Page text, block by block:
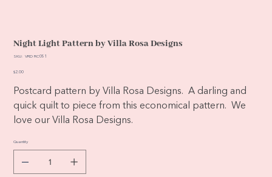
Night Light Pattern by Villa Rosa Designs
SKU: SKU
VRD RC051
Price
$2.00
Postcard pattern by Villa Rosa Designs. A darling and
quick quilt to piece from this economical pattern. We
love our Villa Rosa Designs.
Quantity